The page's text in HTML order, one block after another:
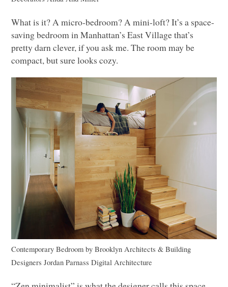
What is it? A micro-bedroom? A mini-loft? It’s a space-
saving bedroom in Manhattan’s East Village that’s
pretty darn clever, if you ask me. The room may be
compact, but sure looks cozy.
Contemporary Bedroom byBrooklyn Architects & Building
Designers Jordan Parnass Digital Architecture